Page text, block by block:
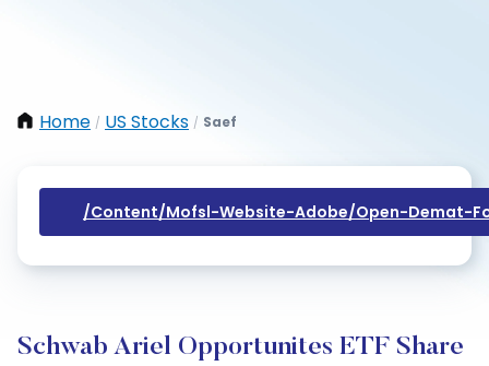
Home / US Stocks / Saef
/content/mofsl-Website-Adobe/open-Demat-
Schwab Ariel Opportunites ETF Share